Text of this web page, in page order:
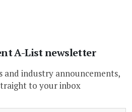
A-List newsletter
and industry announcements,
to your inbox